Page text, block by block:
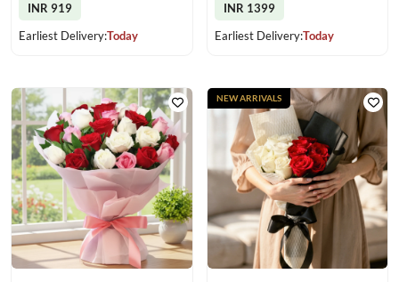
INR 919
Earliest Delivery:Today
INR 1399
Earliest Delivery:Today
NEW ARRIVALS